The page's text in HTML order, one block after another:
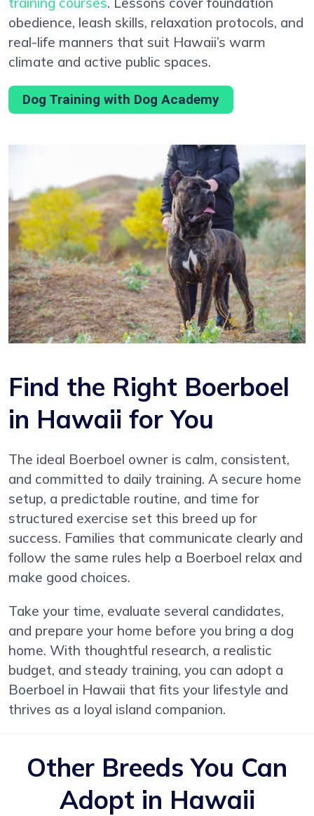
obedience, leash skills, relaxation protocols, and
real-life manners that suit Hawaii’s warm
climate and active public spaces.
Dog Training with Dog Academy
Find the Right Boerboel
in Hawaii for You
The ideal Boerboel owner is calm, consistent,
and committed to daily training. A secure home
setup, a predictable routine, and time for
structured exercise set this breed up for
success. Families that communicate clearly and
follow the same rules help a Boerboel relax and
make good choices.
Take your time, evaluate several candidates,
and prepare your home before you bring a dog
home. With thoughtful research, a realistic
budget, and steady training, you can adopt a
Boerboel in Hawaii that fits your lifestyle and
thrives as a loyal island companion.
Other Breeds You Can
Adopt in Hawaii